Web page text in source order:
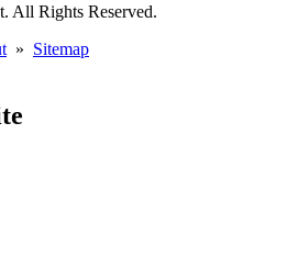
All Rights Reserved.
» Sitemap